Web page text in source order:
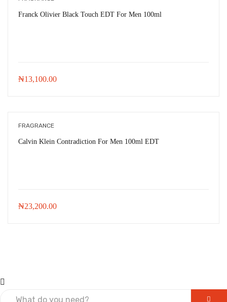
Franck Olivier Black Touch EDT For Men 100ml
₦13,100.00
FRAGRANCE
Calvin Klein Contradiction For Men 100ml EDT
₦23,200.00